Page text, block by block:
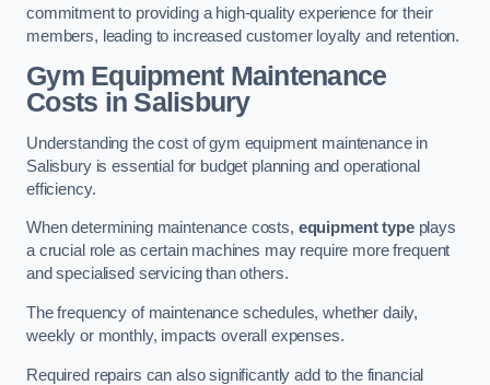
commitment to providing a high-quality experience for their
members, leading to increased customer loyalty and retention.
Gym Equipment Maintenance
Costs in Salisbury
Understanding the cost of gym equipment maintenance in
Salisbury is essential for budget planning and operational
efficiency.
When determining maintenance costs, equipment typeplays
a crucial role as certain machines may require more frequent
and specialised servicing than others.
The frequency of maintenance schedules, whether daily,
weekly or monthly, impacts overall expenses.
Required repairs can also significantly add to the financial